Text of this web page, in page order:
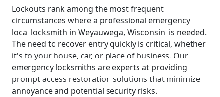
Lockouts rank among the most frequent
circumstances where a professional emergency
local locksmith in Weyauwega, Wisconsin is needed.
The need to recover entry quickly is critical, whether
it's to your house, car, or place of business. Our
emergency locksmiths are experts at providing
prompt access restoration solutions that minimize
annoyance and potential security risks.